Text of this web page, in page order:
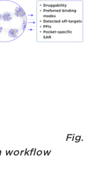
Fig.
workflow